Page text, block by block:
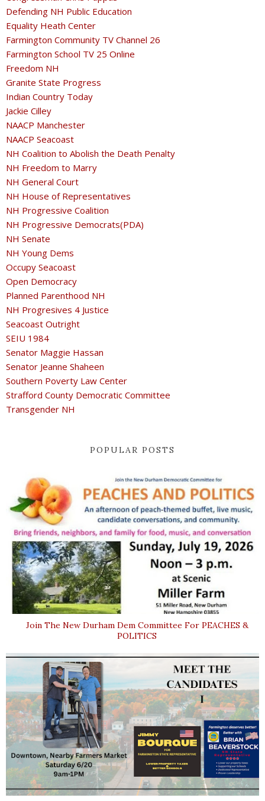
Defending NH Public Education
Equality Heath Center
Farmington Community TV Channel 26
Farmington School TV 25 Online
Freedom NH
Granite State Progress
Indian Country Today
Jackie Cilley
NAACP Manchester
NAACP Seacoast
NH Coalition to Abolish the Death Penalty
NH Freedom to Marry
NH General Court
NH House of Representatives
NH Progressive Coalition
NH Progressive Democrats(PDA)
NH Senate
NH Young Dems
Occupy Seacoast
Open Democracy
Planned Parenthood NH
NH Progresives 4 Justice
Seacoast Outright
SEIU 1984
Senator Maggie Hassan
Senator Jeanne Shaheen
Southern Poverty Law Center
Strafford County Democratic Committee
Transgender NH
POPULAR POSTS
Join The New Durham Dem Committee For PEACHES &
POLITICS